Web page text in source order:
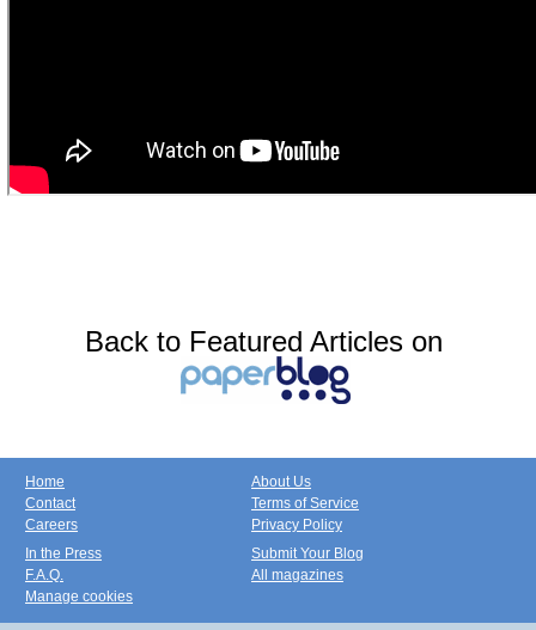
Back to Featured Articles on
Home
Contact
Careers
About Us
Terms of Service
Privacy Policy
In the Press
F.A.Q.
Manage cookies
Submit Your Blog
All magazines